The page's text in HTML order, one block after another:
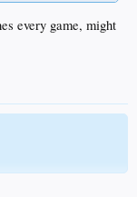
every game, might